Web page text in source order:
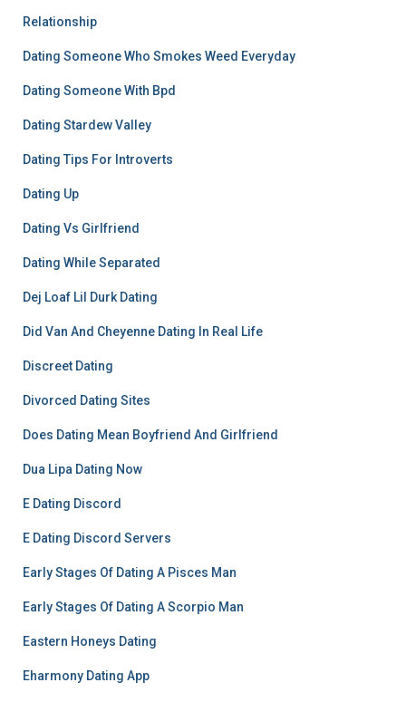
Relationship
Dating Someone Who Smokes Weed Everyday
Dating Someone With Bpd
Dating Stardew Valley
Dating Tips For Introverts
Dating Up
Dating Vs Girlfriend
Dating While Separated
Dej Loaf Lil Durk Dating
Did Van And Cheyenne Dating In Real Life
Discreet Dating
Divorced Dating Sites
Does Dating Mean Boyfriend And Girlfriend
Dua Lipa Dating Now
E Dating Discord
E Dating Discord Servers
Early Stages Of Dating A Pisces Man
Early Stages Of Dating A Scorpio Man
Eastern Honeys Dating
Eharmony Dating App